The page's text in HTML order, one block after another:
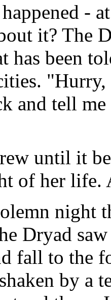
-
it? The
has been
and tell
until it
of her life.
night
Dryad
fall to the
by a